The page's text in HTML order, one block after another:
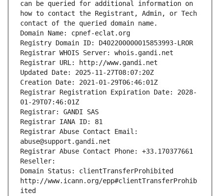
can be queried for additional information on
how to contact the Registrant, Admin, or Tech
contact of the queried domain name.
Domain Name: cpnef-eclat.org
Registry Domain ID: D402200000015853993-LROR
Registrar WHOIS Server: whois.gandi.net
Registrar URL: http://www.gandi.net
Updated Date: 2025-11-27T08:07:20Z
Creation Date: 2021-01-29T06:46:01Z
Registrar Registration Expiration Date: 2028-
01-29T07:46:01Z
Registrar: GANDI SAS
Registrar IANA ID: 81
Registrar Abuse Contact Email:
abuse@support.gandi.net
Registrar Abuse Contact Phone: +33.170377661
Reseller:
Domain Status: clientTransferProhibited
http://www.icann.org/epp#clientTransferProhib
ited